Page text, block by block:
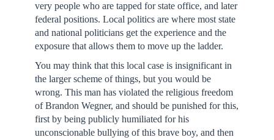
very people who are tapped for state office, and later
federal positions. Local politics are where most state
and national politicians get the experience and the
exposure that allows them to move up the ladder.
You may think that this local case is insignificant in
the larger scheme of things, but you would be
wrong. This man has violated the religious freedom
of Brandon Wegner, and should be punished for this,
first by being publicly humiliated for his
unconscionable bullying of this brave boy, and then